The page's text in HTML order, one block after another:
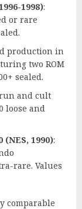
1998):
or rare
production in
two ROM
sealed.
and cult
loose and
1990):
rare. Values
comparable